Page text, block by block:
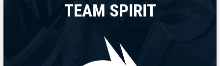
TEAM SPIRIT